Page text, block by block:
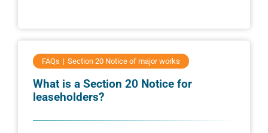
FAQs Section 20 Notice of major works
What is a Section 20 Notice for
leaseholders?